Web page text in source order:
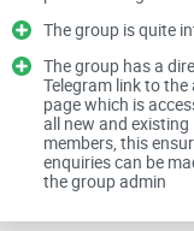
CryptoLinks.com
with Telegram
through potentially
The group is quite
The group has a
Telegram link to the
page which is
all new and existing
members, this
enquiries can be
the group admin